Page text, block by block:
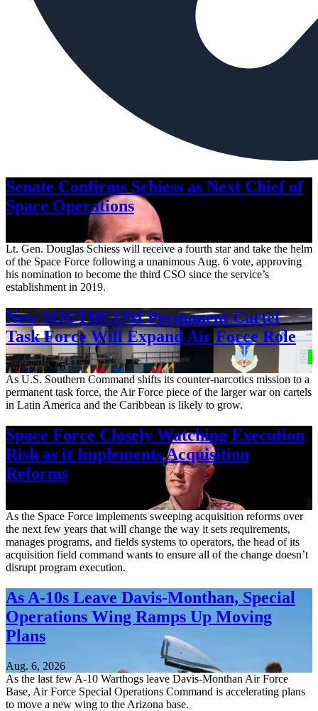
Senate Confirms Schiess as Next Chief of
Space Operations
Lt. Gen. Douglas Schiess will receive a fourth star and take the helm
of the Space Force following a unanimous Aug. 6 vote, approving
his nomination to become the third CSO since the service’s
establishment in 2019.
New SOUTHCOM Permanent Cartel
Task Force Will Expand Air Force Role
Aug. 7, 2026
As U.S. Southern Command shifts its counter-narcotics mission to a
permanent task force, the Air Force piece of the larger war on cartels
in Latin America and the Caribbean is likely to grow.
Space Force Closely Watching Execution
Risk as it Implements Acquisition
Reforms
As the Space Force implements sweeping acquisition reforms over
the next few years that will change the way it sets requirements,
manages programs, and fields systems to operators, the head of its
acquisition field command wants to ensure all of the change doesn’t
disrupt program execution.
As A-10s Leave Davis-Monthan, Special
Operations Wing Ramps Up Moving
Plans
Aug. 6, 2026
As the last few A-10 Warthogs leave Davis-Monthan Air Force
Base, Air Force Special Operations Command is accelerating plans
to move a new wing to the Arizona base.